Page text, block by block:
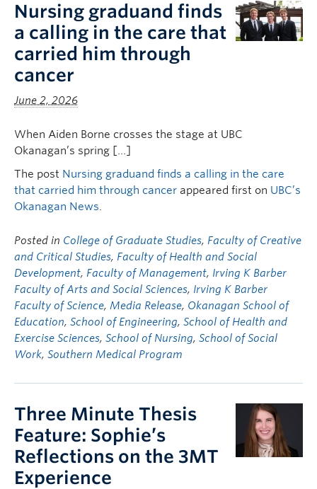
Nursing graduand finds
a calling in the care that
carried him through
cancer
June 2, 2026
When Aiden Borne crosses the stage at UBC
Okanagan’s spring […]
The post Nursing graduand finds a calling in the care
that carried him through cancer appeared first on UBC’s
Okanagan News.
Posted in College of Graduate Studies, Faculty of Creative
and Critical Studies, Faculty of Health and Social
Development, Faculty of Management, Irving K Barber
Faculty of Arts and Social Sciences, Irving K Barber
Faculty of Science, Media Release, Okanagan School of
Education, School of Engineering, School of Health and
Exercise Sciences, School of Nursing, School of Social
Work, Southern Medical Program
Three Minute Thesis
Feature: Sophie’s
Reflections on the 3MT
Experience